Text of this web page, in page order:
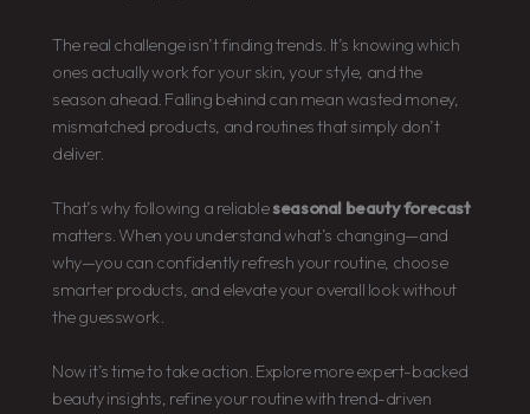
The real challenge isn’t finding trends. It’s knowing which
ones actually work for your skin, your style, and the
season ahead. Falling behind can mean wasted money,
mismatched products, and routines that simply don’t
deliver.
That’s why following a reliableseasonal beauty forecast
matters. When you understand what’s changing—and
why—you can confidently refresh your routine, choose
smarter products, and elevate your overall look without
the guesswork.
Now it’s time to take action. Explore more expert-backed
beauty insights, refine your routine with trend-driven